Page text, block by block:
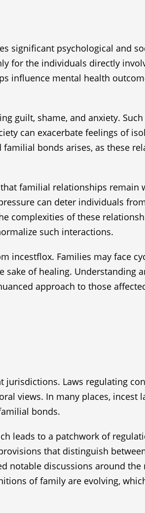
significant psychological and
for the individuals directly
influence mental health
guilt, shame, and anxiety.
can exacerbate feelings of
bonds arises, as these
familial relationships remain
can deter individuals
complexities of these
such interactions.
incestflox. Families may face
of healing. Understanding
approach to those
Laws regulating
views. In many places, incest
bonds.
leads to a patchwork of
that distinguish
notable discussions around the
of family are evolving,